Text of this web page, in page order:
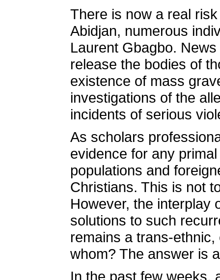
There is now a real
Abidjan, numerous
Laurent Gbagbo.
release the bodies of
existence of mass
investigations of the
incidents of serious
As scholars
evidence for any
populations and
Christians. This is not
However, the interplay
solutions to such
remains a trans-
whom? The answer is
In the past few weeks,